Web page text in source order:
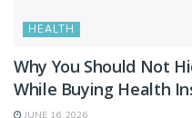
HEALTH
Why You Should Not
While Buying Health
JUNE 16, 2026